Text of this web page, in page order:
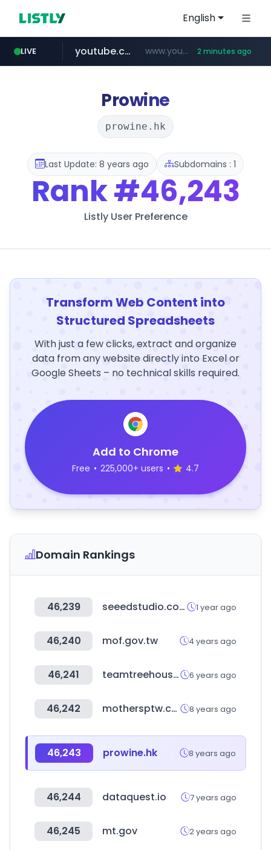
English
LIVE
listly.io ****.listly.io/*****/*****...
youtube.com www.youtube.com/*****************/*****... 2 minutes ago
Prowine
prowine.hk
Last Update: 8 years ago Subdomains : 1
Rank#46,243
Listly User Preference
Transform Web Content into
Structured Spreadsheets
With just a few clicks, extract and organize
data from any website directly into Excel or
Google Sheets – no technical skills required.
Add to Chrome
Free • 225,000+ users • 4.7
Domain Rankings
46,239 seeedstudio.com 1 year ago
46,240 mof.gov.tw 4 years ago
46,241 teamtreehouse.com 6 years ago
46,242 mothersptw.com 8 years ago
46,243 prowine.hk 8 years ago
46,244 dataquest.io 7 years ago
46,245 mt.gov 2 years ago